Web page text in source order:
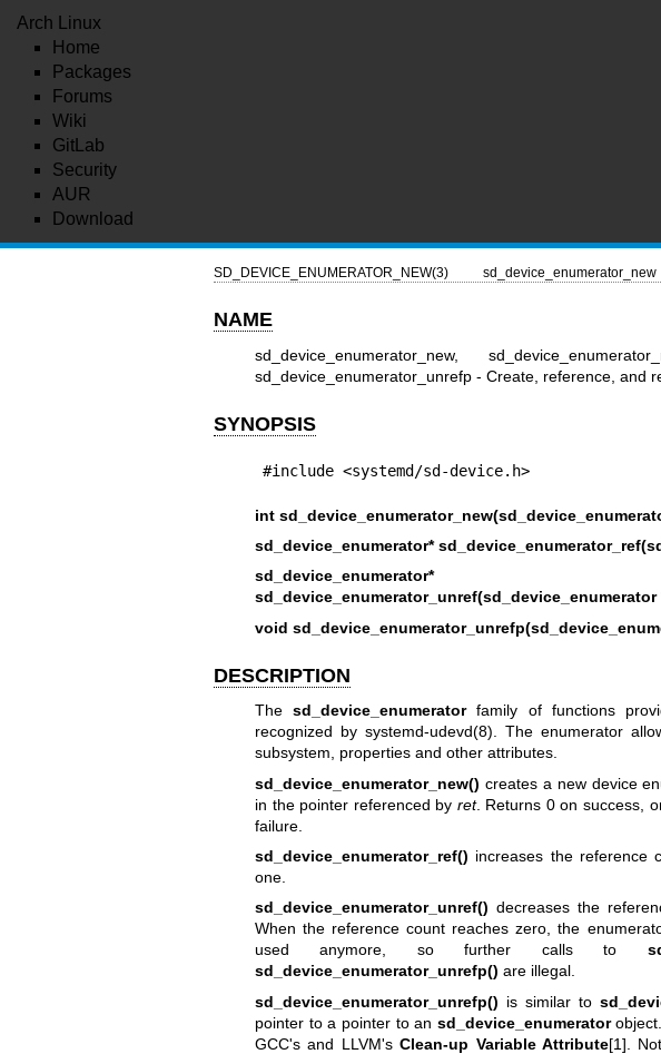
Arch Linux
Home
Packages
Forums
Wiki
GitLab
Security
AUR
Download
SD_DEVICE_ENUMERATOR_NEW(3) sd_device_enumerator_new
NAME
sd_device_enumerator_new,
sd_device_enumerator_unrefp - Create, reference, and
SYNOPSIS
#include <systemd/sd-device.h>
int
sd_device_enumerator*
sd_device_enumerator*
sd_device_enumerator_unref(sd_device_enumerator
void
DESCRIPTION
Thesd_device_enumeratorfamily of functions
recognized by systemd-udevd(8) . The enumerator
subsystem, properties and other attributes.
sd_device_enumerator_new() creates a new device
in the pointer referenced by ret. Returns 0 on success,
failure.
sd_device_enumerator_ref() increases the reference
one.
sd_device_enumerator_unref() decreases the
When the reference count reaches zero, the
used anymore, so further calls to
sd_device_enumerator_unrefp() are illegal.
sd_device_enumerator_unrefp() is similar to
pointer to a pointer to an sd_device_enumerator
GCC's and LLVM'sClean-up Variable Attribute[1].